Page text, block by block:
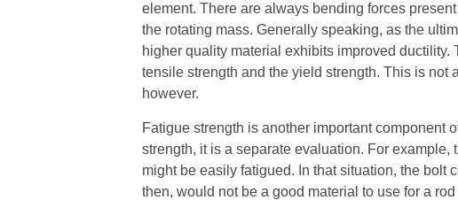
element. There are always bending forces
the rotating mass. Generally speaking, as the
higher quality material exhibits improved
tensile strength and the yield strength. This is not
however.
Fatigue strength is another important component
strength, it is a separate evaluation. For
might be easily fatigued. In that situation, the bolt
then, would not be a good material to use for a rod